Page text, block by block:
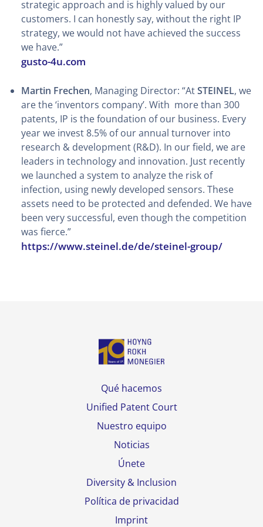
strategic approach and is highly valued by our
customers. I can honestly say, without the right IP
strategy, we would not have achieved the success
we have.”
gusto-4u.com
Martin Frechen, Managing Director: “AtSTEINEL, we
are the ‘inventors company’. With more than 300
patents, IP is the foundation of our business. Every
year we invest 8.5% of our annual turnover into
research & development (R&D). In our field, we are
leaders in technology and innovation. Just recently
we launched a system to analyze the risk of
infection, using newly developed sensors. These
assets need to be protected and defended. We have
been very successful, even though the competition
was fierce.”
https://www.steinel.de/de/steinel-group/
Qué hacemos
Unified Patent Court
Nuestro equipo
Noticias
Únete
Diversity & Inclusion
Política de privacidad
Imprint